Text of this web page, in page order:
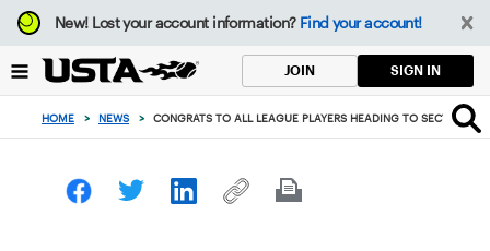
Focus
from
to
button
New!Lost your account information? Find your account!
JOIN SIGN IN
HOME > NEWS > CONGRATS TO ALL LEAGUE PLAYERS HEADING TO SECTION